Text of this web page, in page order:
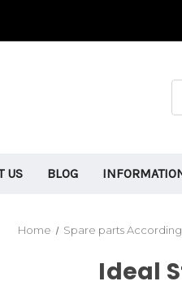
US BLOG
Home Spare parts
Ideal